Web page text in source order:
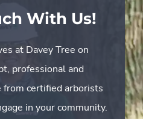
With Us!
at Davey Tree on
professional and
from certified arborists
in your community.